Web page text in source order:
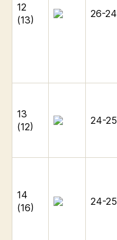
12
(13)
26-24
13
(12)
24-25
14
(16)
24-25